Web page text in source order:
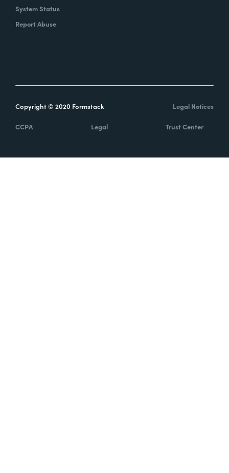
System Status
Report Abuse
Copyright © 2020 Formstack Legal Notices
CCPA Legal Trust Center